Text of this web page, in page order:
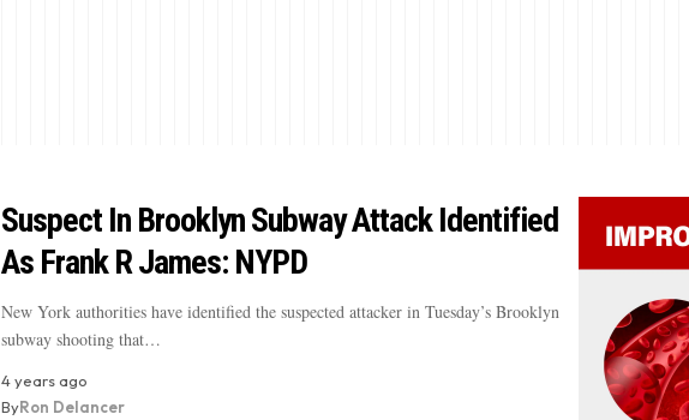
Suspect In Brooklyn Subway Attack Identified
As Frank R James: NYPD
New York authorities have identified the suspected attacker in Tuesday’s Brooklyn
subway shooting that…
4 years ago
ByRon Delancer